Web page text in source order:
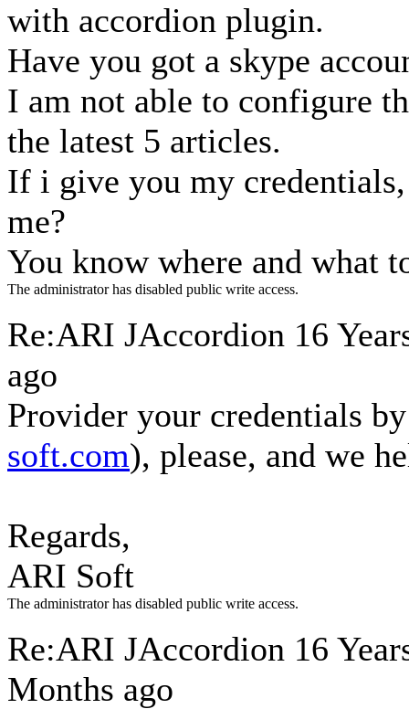
with accordion plugin.
Have you got a skype
I am not able to configure
the latest 5 articles.
If i give you my credentials,
me?
You know where and what
The administrator has disabled public write access.
Re:ARI JAccordion 16
ago
Provider your credentials
soft.com), please, and we
Regards,
ARI Soft
The administrator has disabled public write access.
Re:ARI JAccordion 16
Months ago